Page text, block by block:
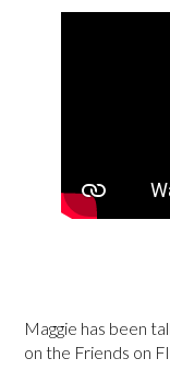
Maggie has been
on the Friends on